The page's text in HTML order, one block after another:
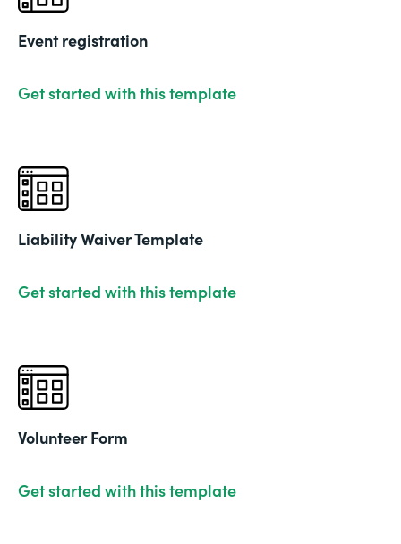
Event registration
Get started with this template
Liability Waiver Template
Get started with this template
Volunteer Form
Get started with this template